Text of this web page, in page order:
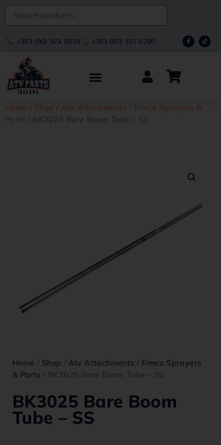
+353 (90) 974 5918 +353 (87) 101 6290
Home / Shop / Atv Attachments / Fimco Sprayers &
Parts / BK3025 Bare Boom Tube – SS
Home / Shop / Atv Attachments / Fimco Sprayers
& Parts / BK3025 Bare Boom Tube – SS
BK3025 Bare Boom
Tube – SS